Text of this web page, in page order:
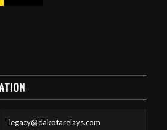
legacy@dakotarelays.com